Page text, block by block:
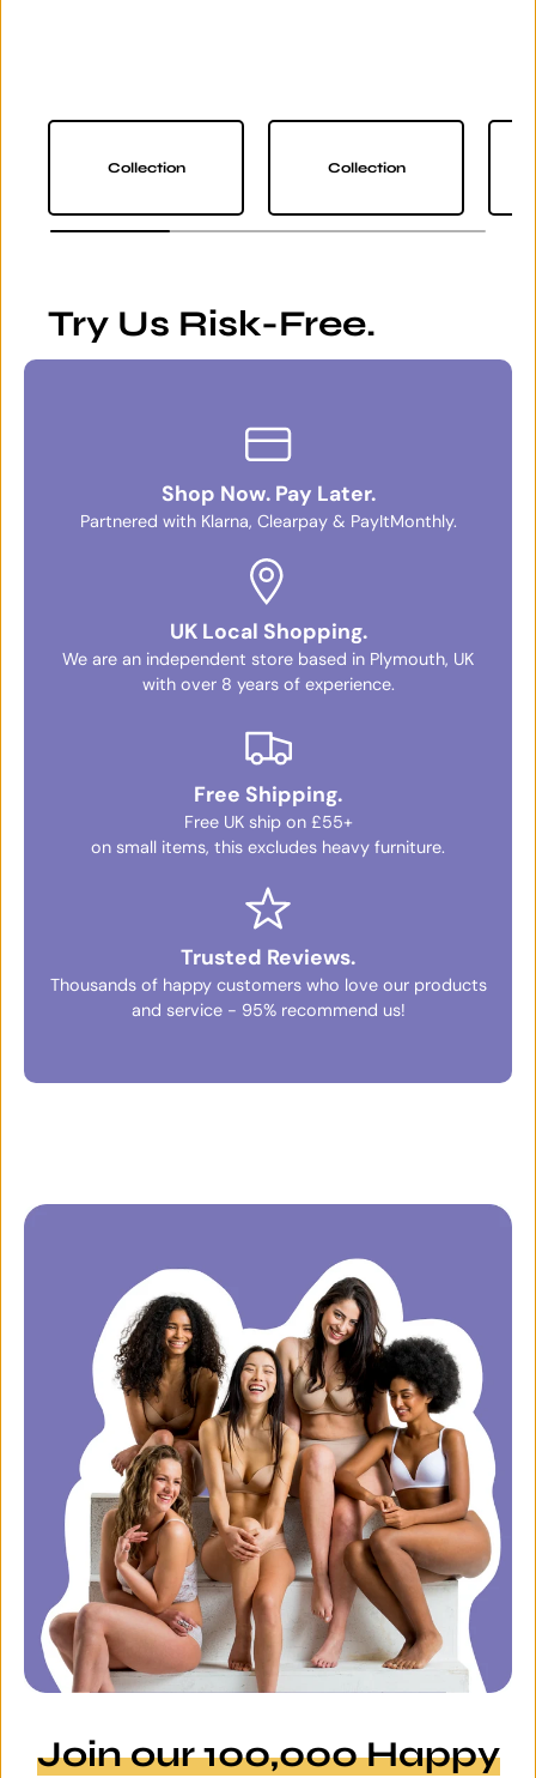
Collection Collection
Try Us Risk-Free.
Shop Now. Pay Later.
Partnered with Klarna, Clearpay & PayItMonthly.
UK Local Shopping.
We are an independent store based in Plymouth, UK
with over 8 years of experience.
Free Shipping.
Free UK ship on £55+
on small items, this excludes heavy furniture.
Trusted Reviews.
Thousands of happy customers who love our products
and service - 95% recommend us!
Join our 100,000 Happy